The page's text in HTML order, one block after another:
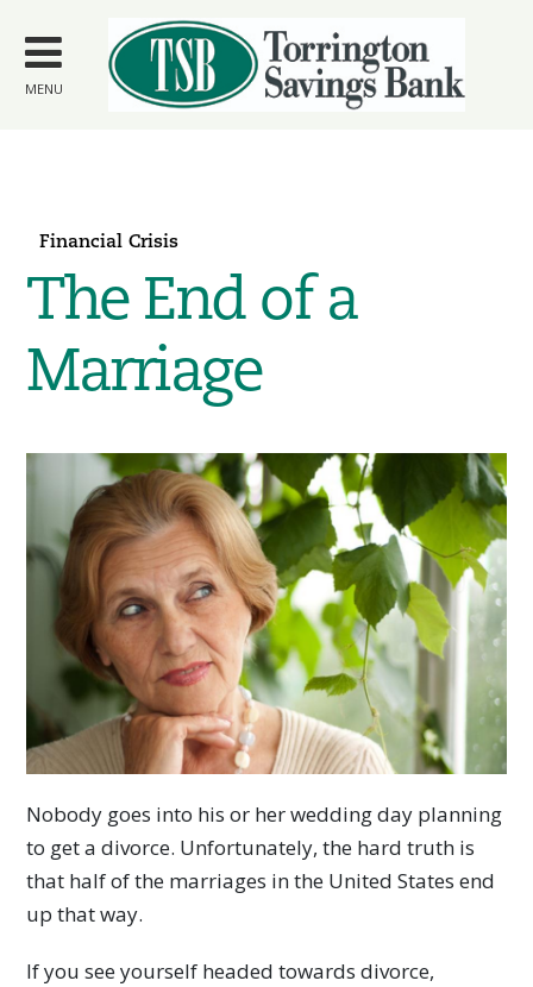
main
content
MENU
Financial Crisis
The End of a
Marriage
Nobody goes into his or her wedding day planning
to get a divorce. Unfortunately, the hard truth is
that half of the marriages in the United States end
up that way.
If you see yourself headed towards divorce,